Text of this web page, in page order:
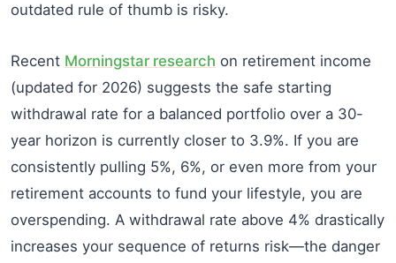
outdated rule of thumb is risky.
Recent Morningstar research on retirement income
(updated for 2026) suggests the safe starting
withdrawal rate for a balanced portfolio over a 30-
year horizon is currently closer to 3.9%. If you are
consistently pulling 5%, 6%, or even more from your
retirement accounts to fund your lifestyle, you are
overspending. A withdrawal rate above 4% drastically
increases your sequence of returns risk—the danger